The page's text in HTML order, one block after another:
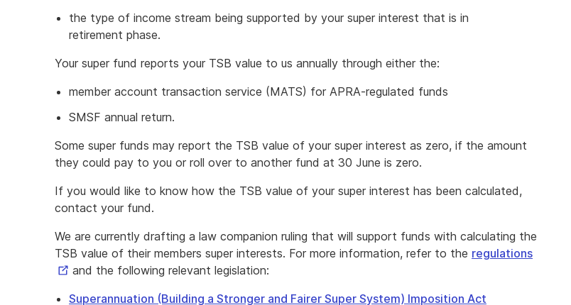
the type of income stream being supported by your super interest that is in
retirement phase.
Your super fund reports your TSB value to us annually through either the:
member account transaction service (MATS) for APRA-regulated funds
SMSF annual return.
Some super funds may report the TSB value of your super interest as zero, if the amount
they could pay to you or roll over to another fund at 30 June is zero.
If you would like to know how the TSB value of your super interest has been calculated,
contact your fund.
We are currently drafting a law companion ruling that will support funds with calculating the
TSB value of their members super interests. For more information, refer to the regulationsExternal
and the following relevant legislation:
Superannuation (Building a Stronger and Fairer Super System) Imposition Act